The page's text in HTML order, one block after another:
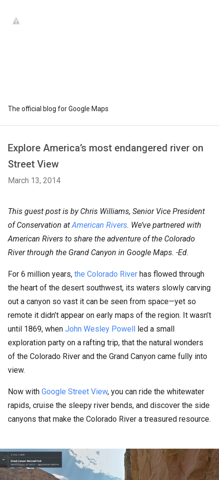
The official blog for Google Maps
Explore America’s most endangered river on
Street View
March 13, 2014
This guest post is by Chris Williams, Senior Vice President
of Conservation atAmerican Rivers. We’ve partnered with
American Rivers to share the adventure of the Colorado
River through the Grand Canyon in Google Maps. -Ed.
For 6 million years, the Colorado River has flowed through
the heart of the desert southwest, its waters slowly carving
out a canyon so vast it can be seen from space—yet so
remote it didn’t appear on early maps of the region. It wasn’t
until 1869, when John Wesley Powell led a small
exploration party on a rafting trip, that the natural wonders
of the Colorado River and the Grand Canyon came fully into
view.
Now with Google Street View, you can ride the whitewater
rapids, cruise the sleepy river bends, and discover the side
canyons that make the Colorado River a treasured resource.